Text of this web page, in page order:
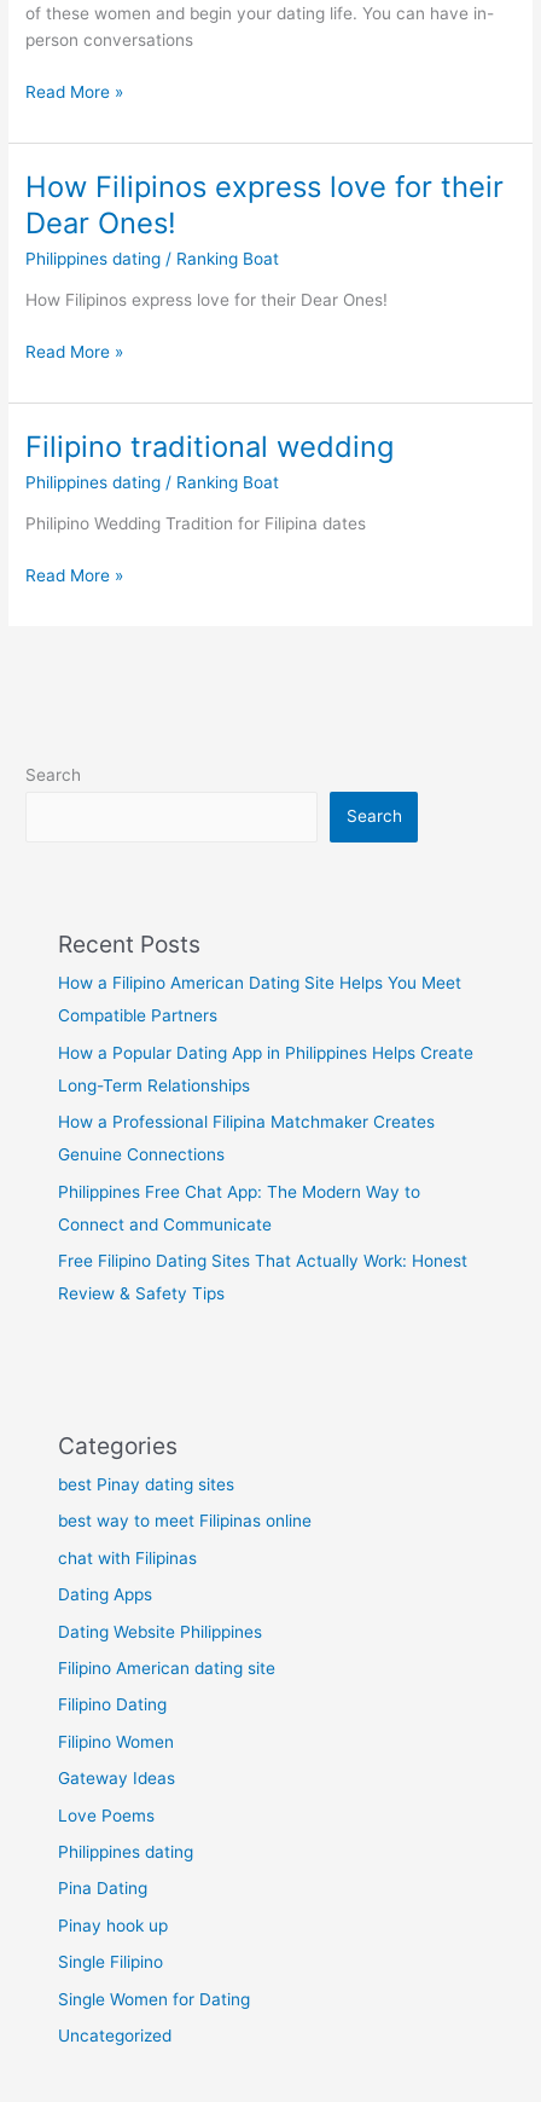
of these women and begin your dating life. You can have in-
person conversations
How
you
a
girl
online
Online
Advice
Read More »
How Filipinos express love for their
Dear Ones!
Philippines dating / Ranking Boat
How Filipinos express love for their Dear Ones!
How
express
for
their
Ones!
Read More »
Filipino traditional wedding
Philippines dating / Ranking Boat
Philipino Wedding Tradition for Filipina dates
Filipino
Read More »
Search
Search
Recent Posts
How a Filipino American Dating Site Helps You Meet
Compatible Partners
How a Popular Dating App in Philippines Helps Create
Long-Term Relationships
How a Professional Filipina Matchmaker Creates
Genuine Connections
Philippines Free Chat App: The Modern Way to
Connect and Communicate
Free Filipino Dating Sites That Actually Work: Honest
Review & Safety Tips
Categories
best Pinay dating sites
best way to meet Filipinas online
chat with Filipinas
Dating Apps
Dating Website Philippines
Filipino American dating site
Filipino Dating
Filipino Women
Gateway Ideas
Love Poems
Philippines dating
Pina Dating
Pinay hook up
Single Filipino
Single Women for Dating
Uncategorized